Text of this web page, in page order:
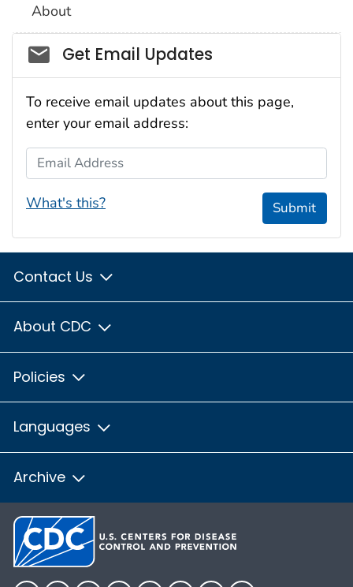
About
Social_govd
Get Email Updates
To receive email updates about this page,
enter your email address:
Email Address
What's this? Submit
Contact Us
About CDC
Policies
Languages
Archive